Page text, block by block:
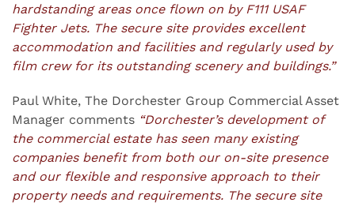
hardstanding areas once flown on by F111 USAF
Fighter Jets. The secure site provides excellent
accommodation and facilities and regularly used by
film crew for its outstanding scenery and buildings.”
Paul White, The Dorchester Group Commercial Asset
Manager comments “Dorchester’s development of
the commercial estate has seen many existing
companies benefit from both our on-site presence
and our flexible and responsive approach to their
property needs and requirements. The secure site